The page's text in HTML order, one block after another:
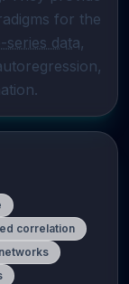
series data,
correlation
networks